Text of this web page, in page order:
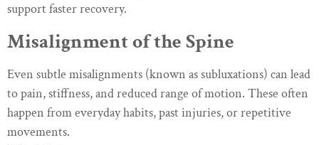
support faster recovery.
Misalignment of the Spine
Even subtle misalignments (known as subluxations) can lead
to pain, stiffness, and reduced range of motion. These often
happen from everyday habits, past injuries, or repetitive
movements.